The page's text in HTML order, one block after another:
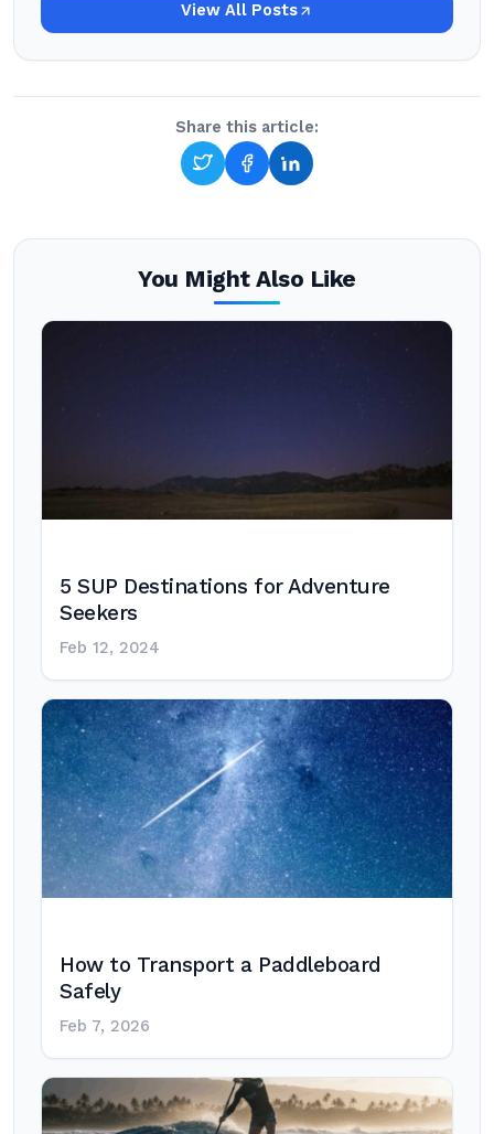
View All Posts
Share this article:
You Might Also Like
5 SUP Destinations for Adventure
Seekers
Feb 12, 2024
How to Transport a Paddleboard
Safely
Feb 7, 2026